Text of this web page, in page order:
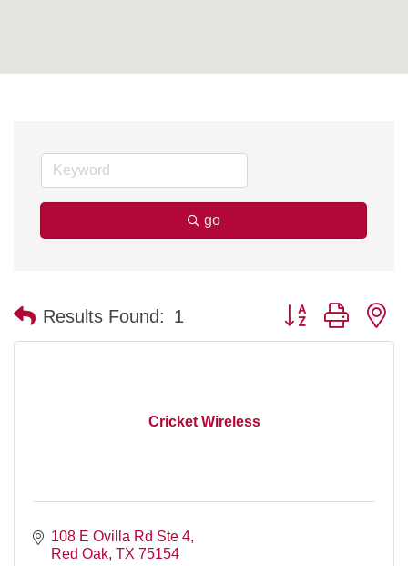
go
Results Found: 1 Button group with
Cricket Wireless
108 E Ovilla Rd Ste 4
Red Oak TX 75154